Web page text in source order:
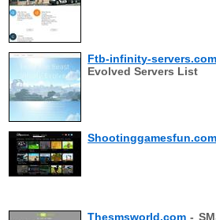
Ftb-infinity-servers.com
Evolved Servers List
Shootinggamesfun.com
Thesmsworld.com -